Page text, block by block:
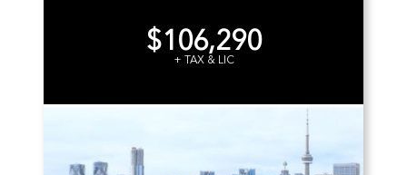
$106,290
+ TAX & LIC